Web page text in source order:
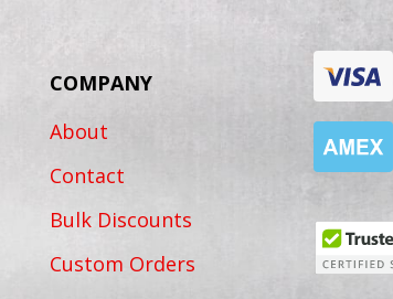
COMPANY
About
Contact
Bulk Discounts
Custom Orders